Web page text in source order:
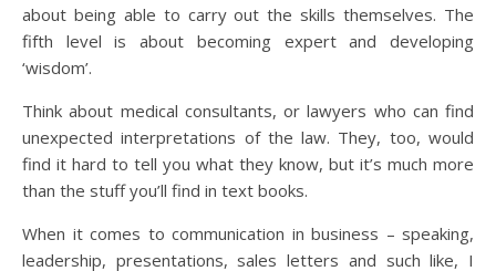
about being able to carry out the skills themselves. The
fifth level is about becoming expert and developing
‘wisdom’.
Think about medical consultants, or lawyers who can find
unexpected interpretations of the law. They, too, would
find it hard to tell you what they know, but it’s much more
than the stuff you’ll find in text books.
When it comes to communication in business – speaking,
leadership, presentations, sales letters and such like, I